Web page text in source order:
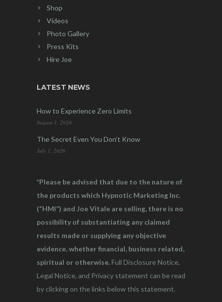
Shop
Videos
Photo Gallery
Press Kits
Hire Joe
LATEST NEWS
How to Experience Zero Limits
August 1, 2026
The Secret Even You Don’t Know
July 1, 2026
*Please be advised that due to the nature of
the products which Hypnotic Marketing Inc.
(“HMI”) and Joe Vitale are selling, there is no
possibility of substantiating any claimed
results made or supplying any objective
evidence, whether financial, business related,
spiritual or otherwise.Full Disclosure Notice,
Legal Notice, and Privacy statement can be read
by clicking on the links below this statement.